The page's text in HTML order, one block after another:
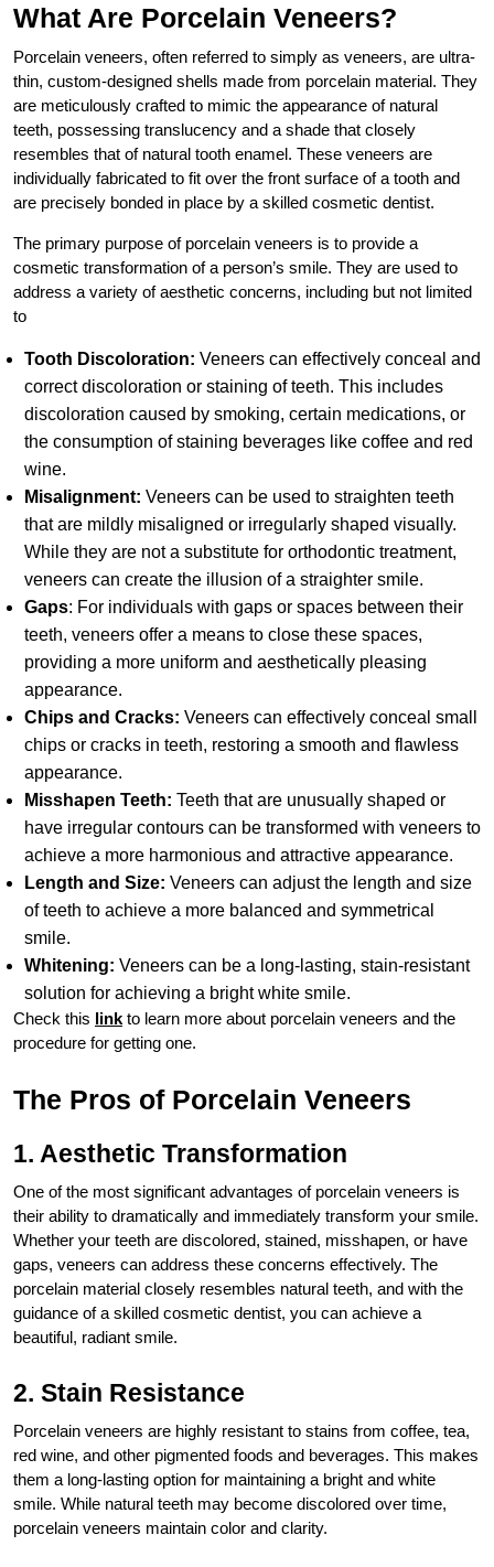
What Are Porcelain Veneers?
Porcelain veneers, often referred to simply as veneers, are ultra-
thin, custom-designed shells made from porcelain material. They
are meticulously crafted to mimic the appearance of natural
teeth, possessing translucency and a shade that closely
resembles that of natural tooth enamel. These veneers are
individually fabricated to fit over the front surface of a tooth and
are precisely bonded in place by a skilled cosmetic dentist.
The primary purpose of porcelain veneers is to provide a
cosmetic transformation of a person’s smile. They are used to
address a variety of aesthetic concerns, including but not limited
to
Tooth Discoloration: Veneers can effectively conceal and
correct discoloration or staining of teeth. This includes
discoloration caused by smoking, certain medications, or
the consumption of staining beverages like coffee and red
wine.
Misalignment: Veneers can be used to straighten teeth
that are mildly misaligned or irregularly shaped visually.
While they are not a substitute for orthodontic treatment,
veneers can create the illusion of a straighter smile.
Gaps: For individuals with gaps or spaces between their
teeth, veneers offer a means to close these spaces,
providing a more uniform and aesthetically pleasing
appearance.
Chips and Cracks: Veneers can effectively conceal small
chips or cracks in teeth, restoring a smooth and flawless
appearance.
Misshapen Teeth: Teeth that are unusually shaped or
have irregular contours can be transformed with veneers to
achieve a more harmonious and attractive appearance.
Length and Size: Veneers can adjust the length and size
of teeth to achieve a more balanced and symmetrical
smile.
Whitening: Veneers can be a long-lasting, stain-resistant
solution for achieving a bright white smile.
Check this link to learn more about porcelain veneers and the
procedure for getting one.
The Pros of Porcelain Veneers
1. Aesthetic Transformation
One of the most significant advantages of porcelain veneers is
their ability to dramatically and immediately transform your smile.
Whether your teeth are discolored, stained, misshapen, or have
gaps, veneers can address these concerns effectively. The
porcelain material closely resembles natural teeth, and with the
guidance of a skilled cosmetic dentist, you can achieve a
beautiful, radiant smile.
2. Stain Resistance
Porcelain veneers are highly resistant to stains from coffee, tea,
red wine, and other pigmented foods and beverages. This makes
them a long-lasting option for maintaining a bright and white
smile. While natural teeth may become discolored over time,
porcelain veneers maintain color and clarity.